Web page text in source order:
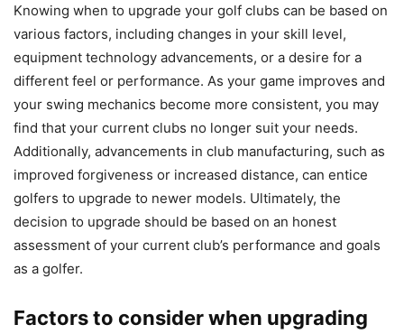
Knowing when to upgrade your golf clubs can be based on
various factors, including changes in your skill level,
equipment technology advancements, or a desire for a
different feel or performance. As your game improves and
your swing mechanics become more consistent, you may
find that your current clubs no longer suit your needs.
Additionally, advancements in club manufacturing, such as
improved forgiveness or increased distance, can entice
golfers to upgrade to newer models. Ultimately, the
decision to upgrade should be based on an honest
assessment of your current club’s performance and goals
as a golfer.
Factors to consider when upgrading